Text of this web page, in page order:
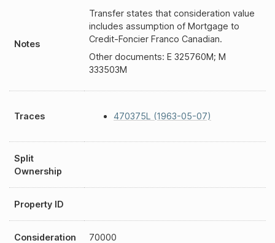
Notes
Transfer states that consideration value
includes assumption of Mortgage to
Credit-Foncier Franco Canadian.
Other documents: E 325760M; M
333503M
Traces 470375L (1963-05-07)
Split
Ownership
Property ID
Consideration 70000